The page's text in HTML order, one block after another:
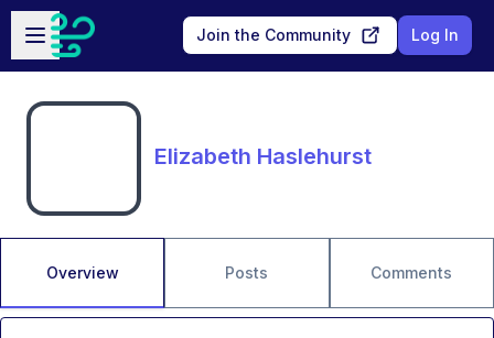
Skip to main content
Open sidebar
Join the Community Log In
Elizabeth Haslehurst
Overview Posts Comments